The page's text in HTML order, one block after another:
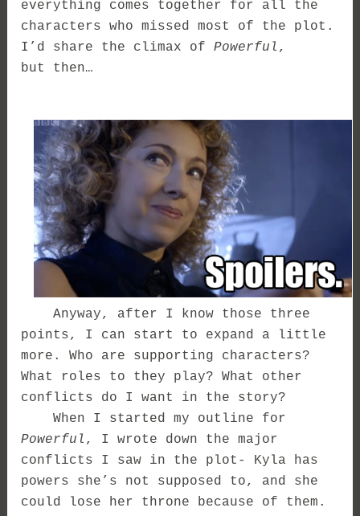
everything comes together for all the
characters who missed most of the plot.
I’d share the climax ofPowerful ,
but then…
Anyway, after I know those three
points, I can start to expand a little
more. Who are supporting characters?
What roles to they play? What other
conflicts do I want in the story?
When I started my outline for
Powerful , I wrote down the major
conflicts I saw in the plot- Kyla has
powers she’s not supposed to, and she
could lose her throne because of them.